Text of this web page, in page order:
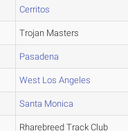
Cerritos
Trojan Masters
Pasadena
West Los Angeles
Santa Monica
Rharebreed Track Club